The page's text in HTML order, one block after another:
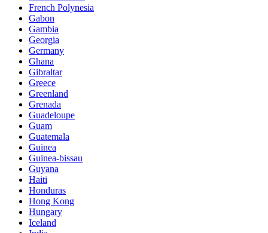
French Polynesia
Gabon
Gambia
Georgia
Germany
Ghana
Gibraltar
Greece
Greenland
Grenada
Guadeloupe
Guam
Guatemala
Guinea
Guinea-bissau
Guyana
Haiti
Honduras
Hong Kong
Hungary
Iceland